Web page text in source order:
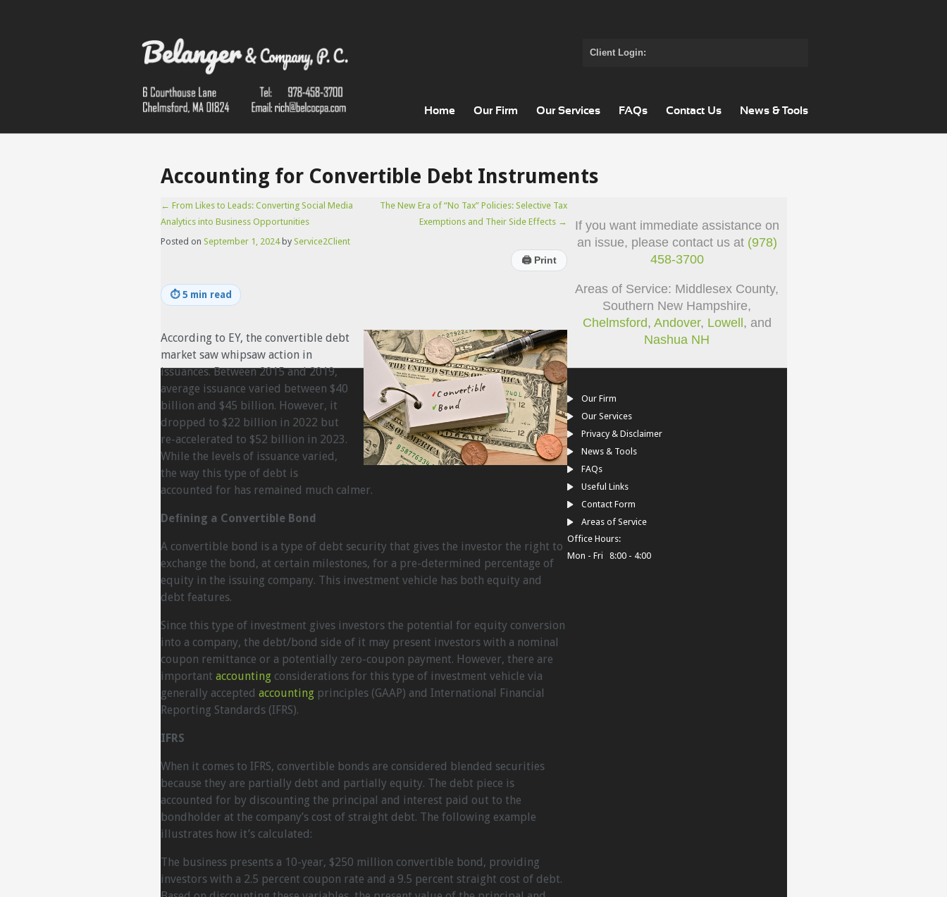
Client Login:
Home Our Firm Our Services FAQs Contact Us News & Tools
Accounting for Convertible Debt Instruments
← From Likes to Leads: Converting Social Media
Analytics into Business Opportunities
The New Era of “No Tax” Policies: Selective Tax
Exemptions and Their Side Effects →
Posted on September 1, 2024 by Service2Client
🖨Print
⏱5 min read
According to EY, the convertible debt
market saw whipsaw action in
issuances. Between 2015 and 2019,
average issuance varied between $40
billion and $45 billion. However, it
dropped to $22 billion in 2022 but
re-accelerated to $52 billion in 2023.
While the levels of issuance varied,
the way this type of debt is
accounted for has remained much calmer.
Defining a Convertible Bond
A convertible bond is a type of debt security that gives the investor the right to
exchange the bond, at certain milestones, for a pre-determined percentage of
equity in the issuing company. This investment vehicle has both equity and
debt features.
Since this type of investment gives investors the potential for equity conversion
into a company, the debt/bond side of it may present investors with a nominal
coupon remittance or a potentially zero-coupon payment. However, there are
important accounting considerations for this type of investment vehicle via
generally accepted accounting principles (GAAP) and International Financial
Reporting Standards (IFRS).
IFRS
When it comes to IFRS, convertible bonds are considered blended securities
because they are partially debt and partially equity. The debt piece is
accounted for by discounting the principal and interest paid out to the
bondholder at the company’s cost of straight debt. The following example
illustrates how it’s calculated:
The business presents a 10-year, $250 million convertible bond, providing
investors with a 2.5 percent coupon rate and a 9.5 percent straight cost of debt.
If you want immediate assistance on
an issue, please contact us at (978)
458-3700
Areas of Service: Middlesex County,
Southern New Hampshire,
Chelmsford, Andover, Lowell , and
Nashua NH
Our Firm
Our Services
Privacy & Disclaimer
News & Tools
FAQs
Useful Links
Contact Form
Areas of Service
Office Hours:
Mon - Fri 8:00 - 4:00